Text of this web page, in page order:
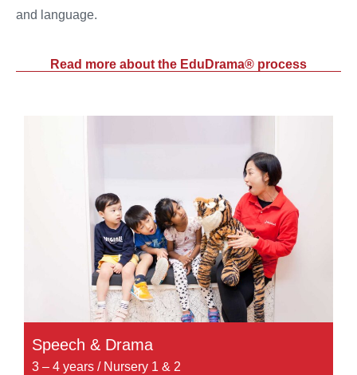
and language.
Read more about the EduDrama® process
Speech & Drama
3 – 4 years / Nursery 1 & 2